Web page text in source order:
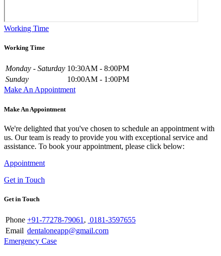
Working Time
Working Time
Monday - Saturday 10:30AM - 8:00PM
Sunday
10:00AM - 1:00PM
Make An Appointment
Make An Appointment
We're delighted that you've chosen to schedule an appointment with
us. Our team is ready to provide you with exceptional service and
assistance. To book your appointment, please click below:
Appointment
Get in Touch
Get in Touch
Phone +91-77278-79061 , 0181-3597655
Email dentaloneapp@gmail.com
Emergency Case